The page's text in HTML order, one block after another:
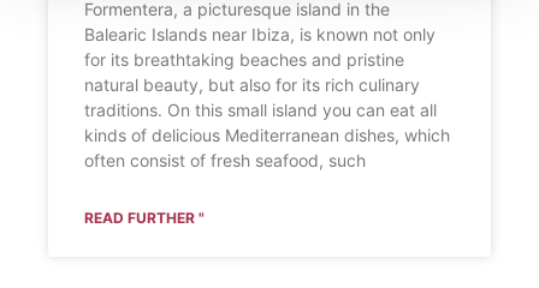
Formentera, a picturesque island in the
Balearic Islands near Ibiza, is known not only
for its breathtaking beaches and pristine
natural beauty, but also for its rich culinary
traditions. On this small island you can eat all
kinds of delicious Mediterranean dishes, which
often consist of fresh seafood, such
READ FURTHER "